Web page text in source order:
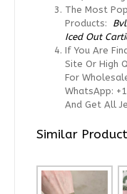
The Most
Products:
Iced Out
If You Are
Site Or High
For
WhatsApp:
And Get All
Similar